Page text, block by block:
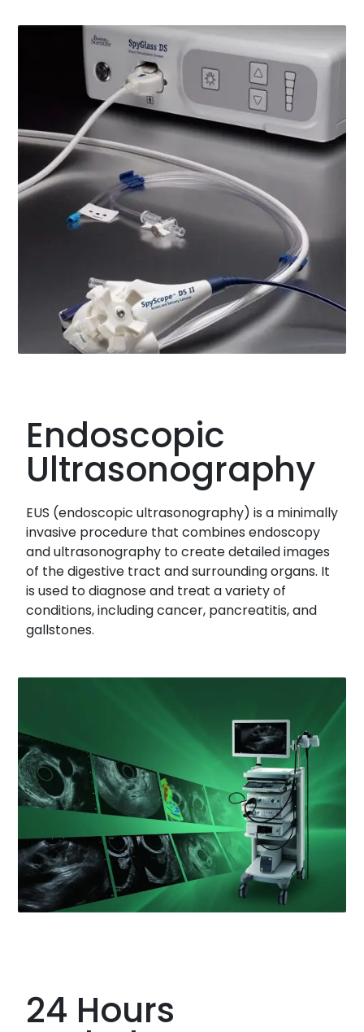
Endoscopic
Ultrasonography
EUS (endoscopic ultrasonography) is a minimally
invasive procedure that combines endoscopy
and ultrasonography to create detailed images
of the digestive tract and surrounding organs. It
is used to diagnose and treat a variety of
conditions, including cancer, pancreatitis, and
gallstones.
24 Hours